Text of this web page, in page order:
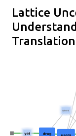
Lattice
Translation